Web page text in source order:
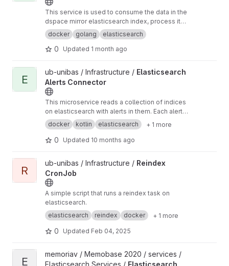
This service is used to consume the data in the
dspace mirror elasticsearch index, process it
and send it somewhere else.
docker golang elasticsearch
0 Updated 1 month ago
View Elasticsearch Alerts Connector project
E
ub-unibas / Infrastructure / Elasticsearch
Alerts Connector
This microservice reads a collection of indices
on elasticsearch with alerts in them. Each alert
is checked for the tags and then an action is
taken where relevant.
docker kotlin elasticsearch + 1 more
0 Updated 10 months ago
View Reindex CronJob project
R
ub-unibas / Infrastructure / Reindex
CronJob
A simple script that runs a reindex task on
elasticsearch.
elasticsearch
reindex docker + 1 more
0 Updated Feb 04, 2025
View Elasticsearch Connector Service project
E
memoriav / Memobase 2020 / services /
Elasticsearch Services / Elasticsearch